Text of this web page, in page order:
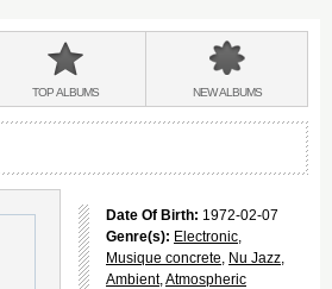
TOPALBUMS NEWALBUMS
Date Of Birth: 1972-02-07
Genre(s): Electronic,
Musique concrete, Nu Jazz,
Ambient,Atmospheric